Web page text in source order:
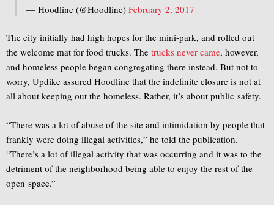
— Hoodline (@Hoodline) February 2, 2017
The city initially had high hopes for the mini-park, and rolled out
the welcome mat for food trucks. The trucks never came, however,
and homeless people began congregating there instead. But not to
worry, Updike assured Hoodline that the indefinite closure is not at
all about keeping out the homeless. Rather, it’s about public safety.
“There was a lot of abuse of the site and intimidation by people that
frankly were doing illegal activities,” he told the publication.
“There’s a lot of illegal activity that was occurring and it was to the
detriment of the neighborhood being able to enjoy the rest of the
open space.”